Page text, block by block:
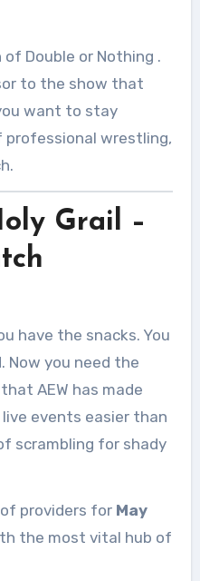
Double or Nothing .
to the show that
want to stay
wrestling,
Grail –
have the snacks. You
Now you need the
AEW has made
events easier than
scrambling for shady
providers for May
the most vital hub of